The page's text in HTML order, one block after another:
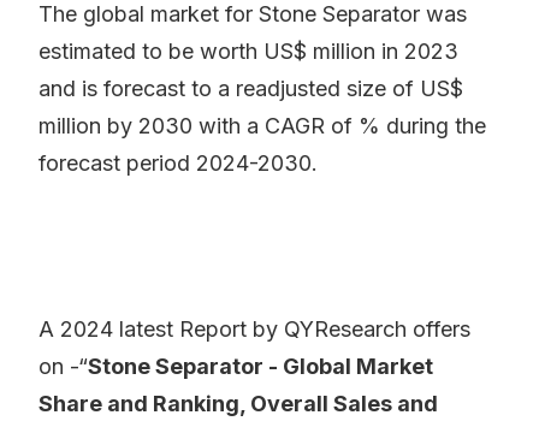
The global market for Stone Separator was
estimated to be worth US$ million in 2023
and is forecast to a readjusted size of US$
million by 2030 with a CAGR of % during the
forecast period 2024-2030.
A 2024 latest Report by QYResearch offers
on -“Stone Separator - Global Market
Share and Ranking, Overall Sales and